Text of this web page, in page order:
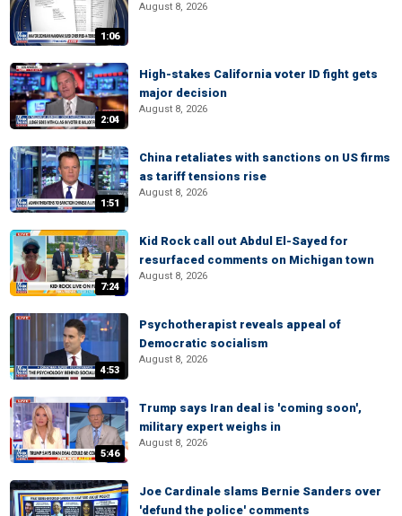
1:06
August 8, 2026
2:04
High-stakes California voter ID fight gets
major decision
August 8, 2026
1:51
China retaliates with sanctions on US firms
as tariff tensions rise
August 8, 2026
7:24
Kid Rock call out Abdul El-Sayed for
resurfaced comments on Michigan town
August 8, 2026
4:53
Psychotherapist reveals appeal of
Democratic socialism
August 8, 2026
5:46
Trump says Iran deal is 'coming soon',
military expert weighs in
August 8, 2026
Joe Cardinale slams Bernie Sanders over
'defund the police' comments